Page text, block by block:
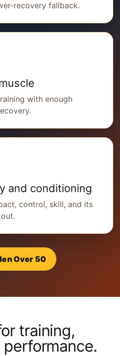
recovery fallback.
with enough
and conditioning
control, skill, and its
Over 50
training,